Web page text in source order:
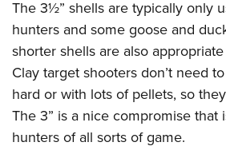
Request for Eagle Scout Certificate
The 3½” shells are typically only
hunters and some goose and
shorter shells are also
Clay target shooters don’t need
hard or with lots of pellets, so
The 3” is a nice compromise that
hunters of all sorts of game.